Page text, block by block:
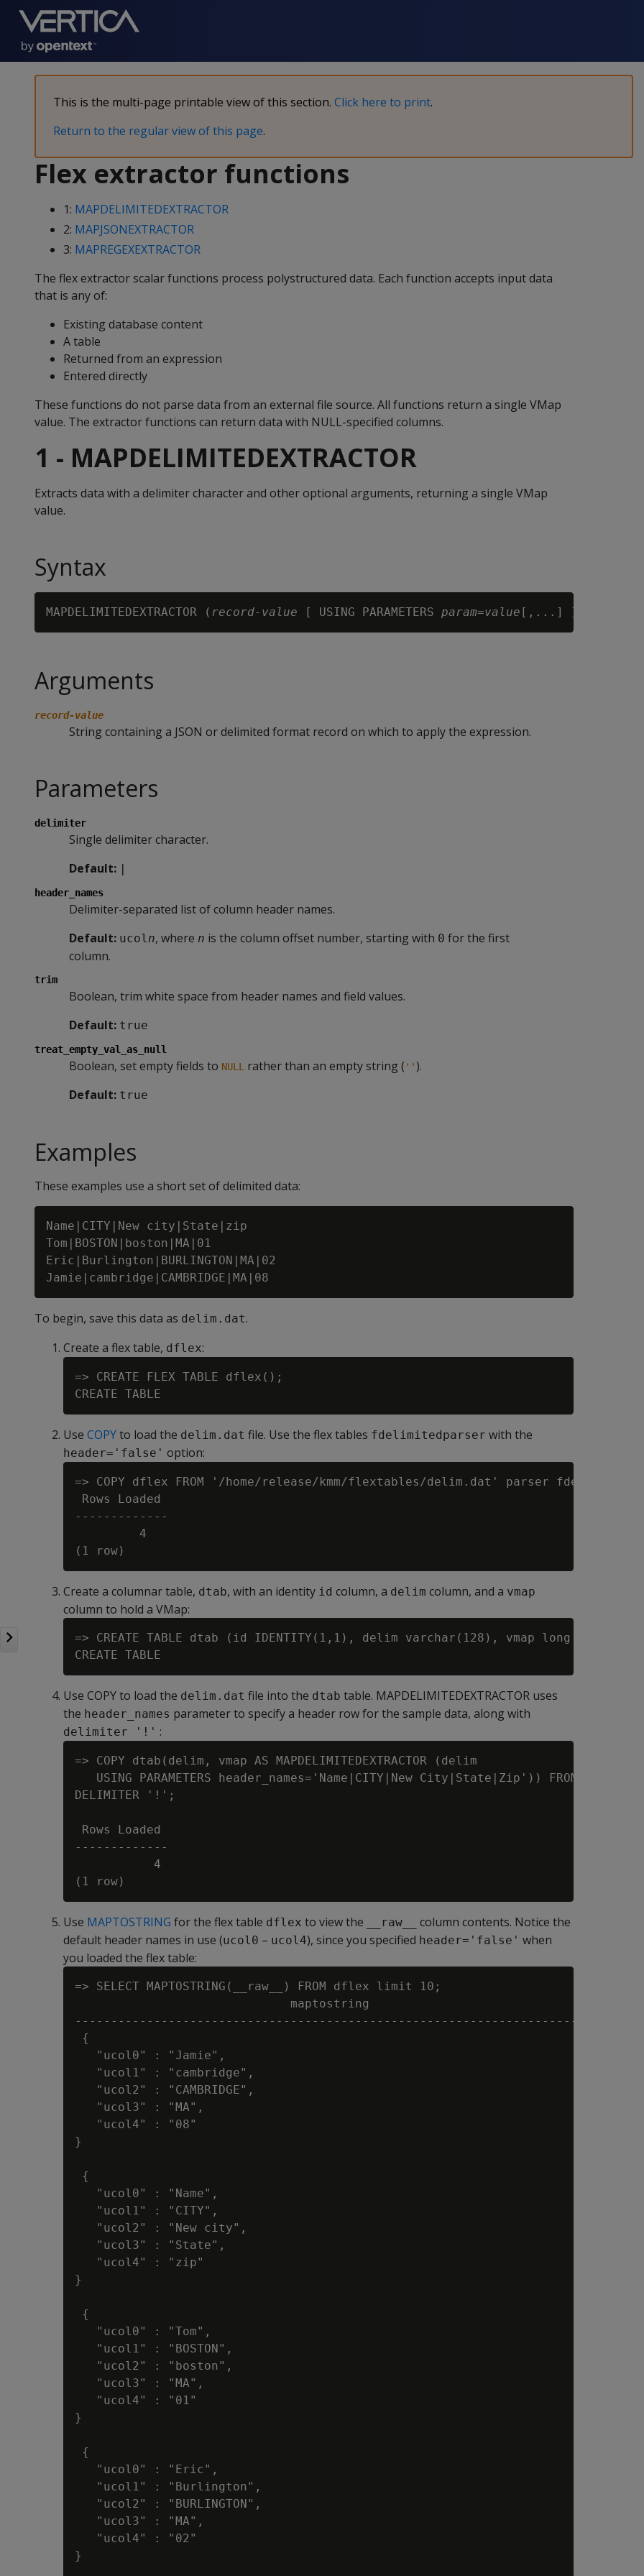
This is the multi-page printable view of this section. Click here to print.
Return to the regular view of this page.
Flex extractor functions
1: MAPDELIMITEDEXTRACTOR
2: MAPJSONEXTRACTOR
3: MAPREGEXEXTRACTOR
The flex extractor scalar functions process polystructured data. Each function accepts input data
that is any of:
Existing database content
A table
Returned from an expression
Entered directly
These functions do not parse data from an external file source. All functions return a single VMap
value. The extractor functions can return data with NULL-specified columns.
1 - MAPDELIMITEDEXTRACTOR
Extracts data with a delimiter character and other optional arguments, returning a single VMap
value.
Syntax
MAPDELIMITEDEXTRACTOR ( record-value [ USING PARAMETERS param=value
Arguments
record-value
String containing a JSON or delimited format record on which to apply the expression.
Parameters
delimiter
Single delimiter character.
Default: |
header_names
Delimiter-separated list of column header names.
Default: ucoln, where n is the column offset number, starting with 0 for the first
column.
trim
Boolean, trim white space from header names and field values.
Default: true
treat_empty_val_as_null
Boolean, set empty fields to NULL rather than an empty string ( '').
Default: true
Examples
These examples use a short set of delimited data:
Name|CITY|New city|State|zip
Tom|BOSTON|boston|MA|01
Eric|Burlington|BURLINGTON|MA|02
To begin, save this data as delim.dat.
Create a flex table, dflex:
=> CREATE FLEX TABLE dflex();
Use COPYto load the delim.dat file. Use the flex tables fdelimitedparser with the
header='false' option:
=> COPY dflex FROM '/home/release/kmm/flextables/delim.dat' parser
Rows Loaded
-------------
         4
Create a columnar table, dtab, with an identity id column, a delim column, and a vmap
column to hold a VMap:
=> CREATE TABLE dtab (id IDENTITY(1,1), delim varchar(128), vmap long
Use COPY to load the delim.dat file into the dtab table. MAPDELIMITEDEXTRACTOR uses
the header_names parameter to specify a header row for the sample data, along with
delimiter '!' :
=> COPY dtab(delim, vmap AS MAPDELIMITEDEXTRACTOR (delim
USING PARAMETERS header_names='Name|CITY|New City|State|Zip')) FROM '/home/
DELIMITER '!';
Rows Loaded
-------------
           4
Use MAPTOSTRING for the flex table dflex to view the __raw__
column contents. Notice the
default header names in use (ucol0 – ucol4), since you specified header='false' when
you loaded the flex table:
=> SELECT MAPTOSTRING(__raw__) FROM dflex limit 10;
                              maptostring
{
   "ucol0" : "Jamie",
   "ucol1" : "cambridge",
   "ucol2" : "CAMBRIDGE",
   "ucol3" : "MA",
   "ucol4" : "08"
}
{
   "ucol0" : "Name",
   "ucol1" : "CITY",
   "ucol2" : "New city",
   "ucol3" : "State",
   "ucol4" : "zip"
}
{
   "ucol0" : "Tom",
   "ucol1" : "BOSTON",
   "ucol2" : "boston",
   "ucol3" : "MA",
   "ucol4" : "01"
}
{
   "ucol0" : "Eric",
   "ucol1" : "Burlington",
   "ucol2" : "BURLINGTON",
   "ucol3" : "MA",
   "ucol4" : "02"
}